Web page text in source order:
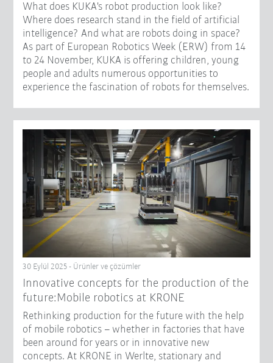
What does KUKA's robot production look like?
Where does research stand in the field of artificial
intelligence? And what are robots doing in space?
As part of European Robotics Week (ERW) from 14
to 24 November, KUKA is offering children, young
people and adults numerous opportunities to
experience the fascination of robots for themselves.
30 Eylül 2025 - Ürünler ve çözümler
Innovative concepts for the production of the
future:Mobile robotics at KRONE
Rethinking production for the future with the help
of mobile robotics – whether in factories that have
been around for years or in innovative new
concepts. At KRONE in Werlte, stationary and